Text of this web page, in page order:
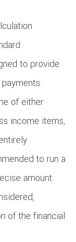
to provide
of either
income items,
to run a
amount.
of the financial